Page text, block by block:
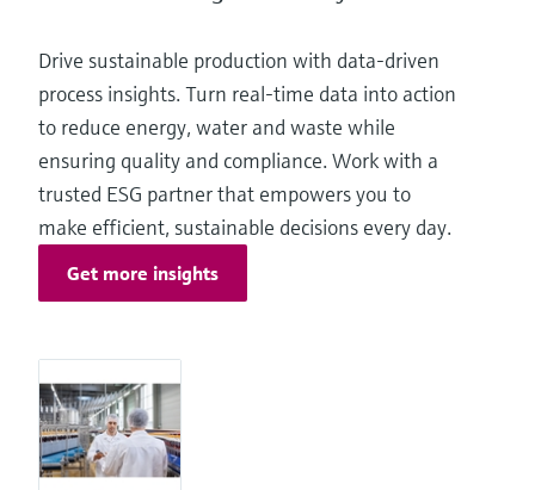
Drive sustainable production with data‑driven
process insights. Turn real-time data into action
to reduce energy, water and waste while
ensuring quality and compliance. Work with a
trusted ESG partner that empowers you to
make efficient, sustainable decisions every day.
Get more insights